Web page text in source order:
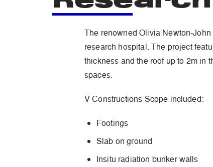
The renowned Olivia Newton-
research hospital. The project
thickness and the roof up to 2m in
spaces.
V Constructions Scope included:
Footings
Slab on ground
Insitu radiation bunker walls